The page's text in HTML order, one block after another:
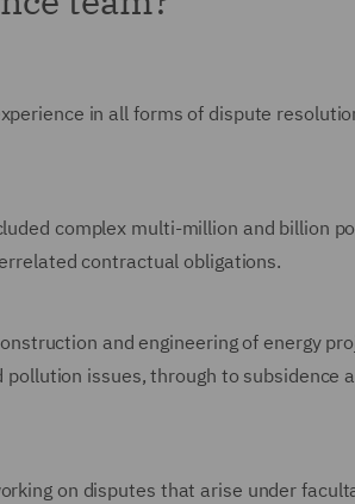
in all forms of dispute
complex multi-million and billion
contractual obligations.
and engineering of energy
issues, through to subsidence
on disputes that arise under